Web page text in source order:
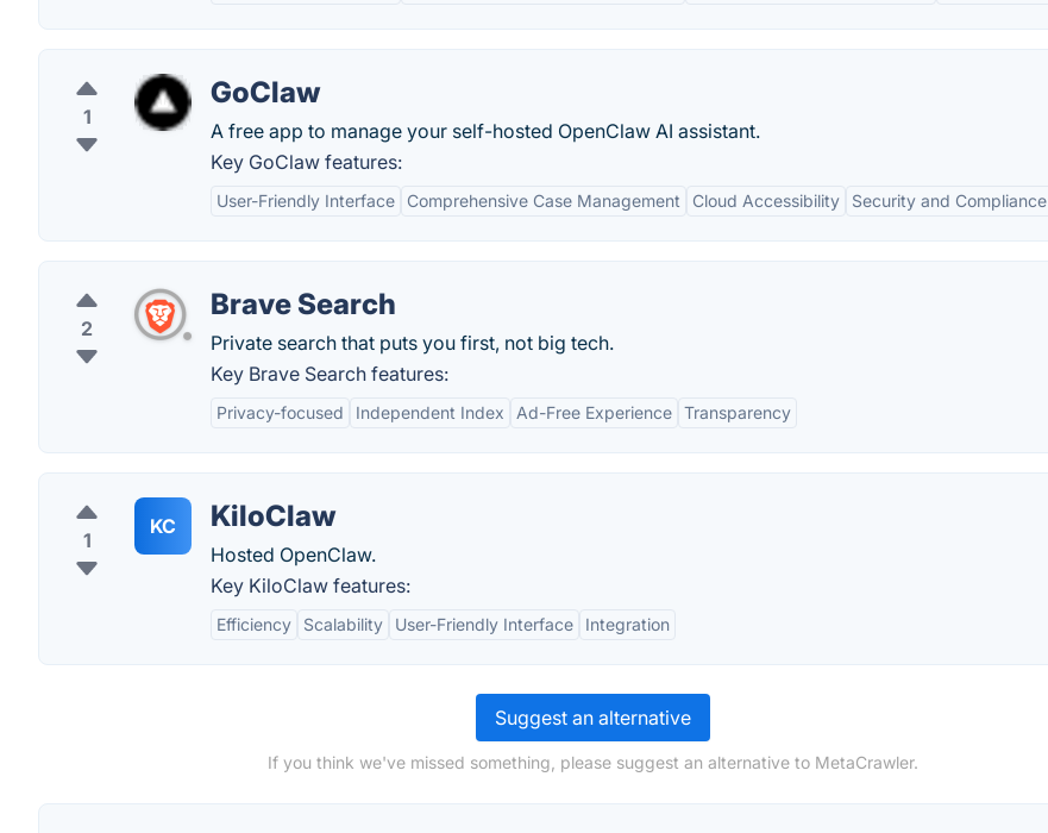
1
GoClaw
A free app to manage your self-hosted OpenClaw AI assistant.
Key GoClaw features:
User-Friendly Interface Comprehensive Case Management Cloud Accessibility Security and Compliance
2
Brave Search
Private search that puts you first, not big tech.
Key Brave Search features:
Privacy-focused Independent Index Ad-Free Experience Transparency
1
KC KiloClaw
Hosted OpenClaw.
Key KiloClaw features:
Efficiency Scalability User-Friendly Interface Integration
Suggest an alternative
If you think we've missed something, please suggest an alternative to MetaCrawler.